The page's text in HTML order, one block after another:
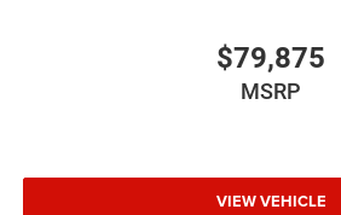
$79,875
MSRP
VIEW VEHICLE